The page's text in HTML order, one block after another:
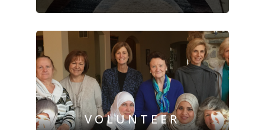
VOLUNTEER